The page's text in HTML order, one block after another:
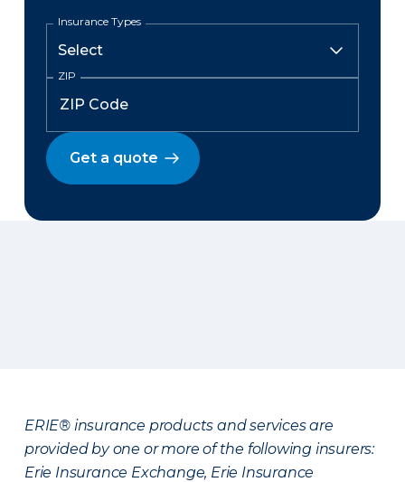
Insurance Types
ZIP
Get a quote
ERIE® insurance products and services are
provided by one or more of the following insurers:
Erie Insurance Exchange, Erie Insurance